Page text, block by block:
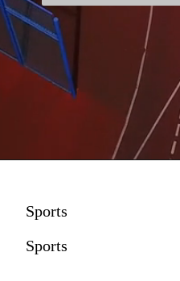
Sports
Sports